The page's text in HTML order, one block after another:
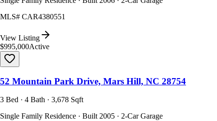
MLS# CAR4380551
View Listing
$995,000Active
52 Mountain Park Drive, Mars Hill, NC 28754
3 Bed · 4 Bath · 3,678 Sqft
Single Family Residence · Built 2005 · 2-Car Garage